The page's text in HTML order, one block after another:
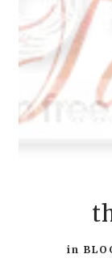
in